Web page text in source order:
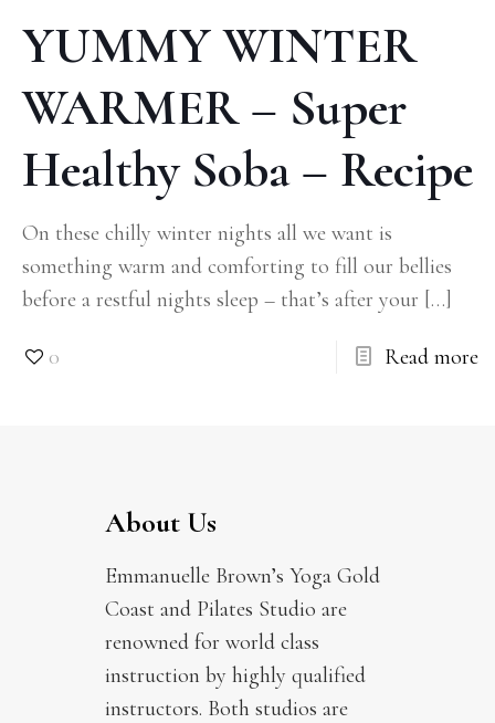
YUMMY WINTER
WARMER – Super
Healthy Soba – Recipe
On these chilly winter nights all we want is
something warm and comforting to fill our bellies
before a restful nights sleep – that’s after your […]
0 Read more
About Us
Emmanuelle Brown’s Yoga Gold
Coast and Pilates Studio are
renowned for world class
instruction by highly qualified
instructors. Both studios are